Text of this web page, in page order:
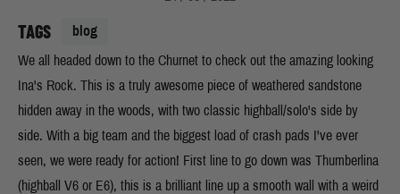
TAGS blog
We all headed down to the Churnet to check out the amazing looking
Ina's Rock. This is a truly awesome piece of weathered sandstone
hidden away in the woods, with two classic highball/solo's side by
side. With a big team and the biggest load of crash pads I've ever
seen, we were ready for action! First line to go down was Thumberlina
(highball V6 or E6), this is a brilliant line up a smooth wall with a weird